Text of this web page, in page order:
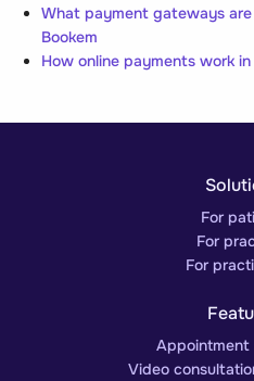
What payment gateways
Bookem
How online payments work in
For
For
For
Appointment
Video